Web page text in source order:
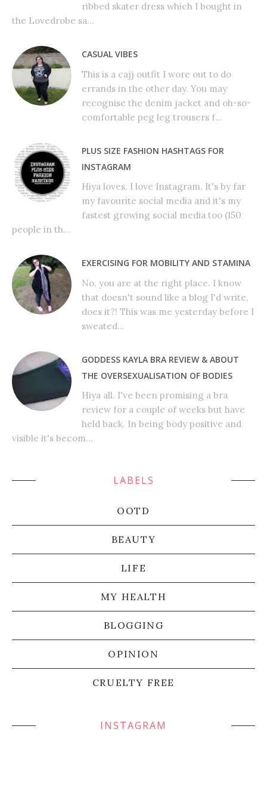
ribbed skater dress which I bought in
the Lovedrobe sa...
CASUAL VIBES
This is a cajj outfit I wore out to do
errands in the other day. You may
recognise the denim jacket and oh-so-
comfortable peg leg trousers f...
PLUS SIZE FASHION HASHTAGS FOR
INSTAGRAM
Hiya loves, I love Instagram. It's by far
my favourite social media and it's my
fastest growing social media too (150
people in th...
EXERCISING FOR MOBILITY AND STAMINA
No, you are at the right place. I know
that doesn't sound like a blog I'd write,
does it?! This was me yesterday before I
sweated...
GODDESS KAYLA BRA REVIEW & ABOUT
THE OVERSEXUALISATION OF BODIES
Hiya all. I've been promising a bra
review for a couple of weeks but have
held back. In being body positive and
visible it's becom...
LABELS
OOTD
BEAUTY
LIFE
MY HEALTH
BLOGGING
OPINION
CRUELTY FREE
INSTAGRAM